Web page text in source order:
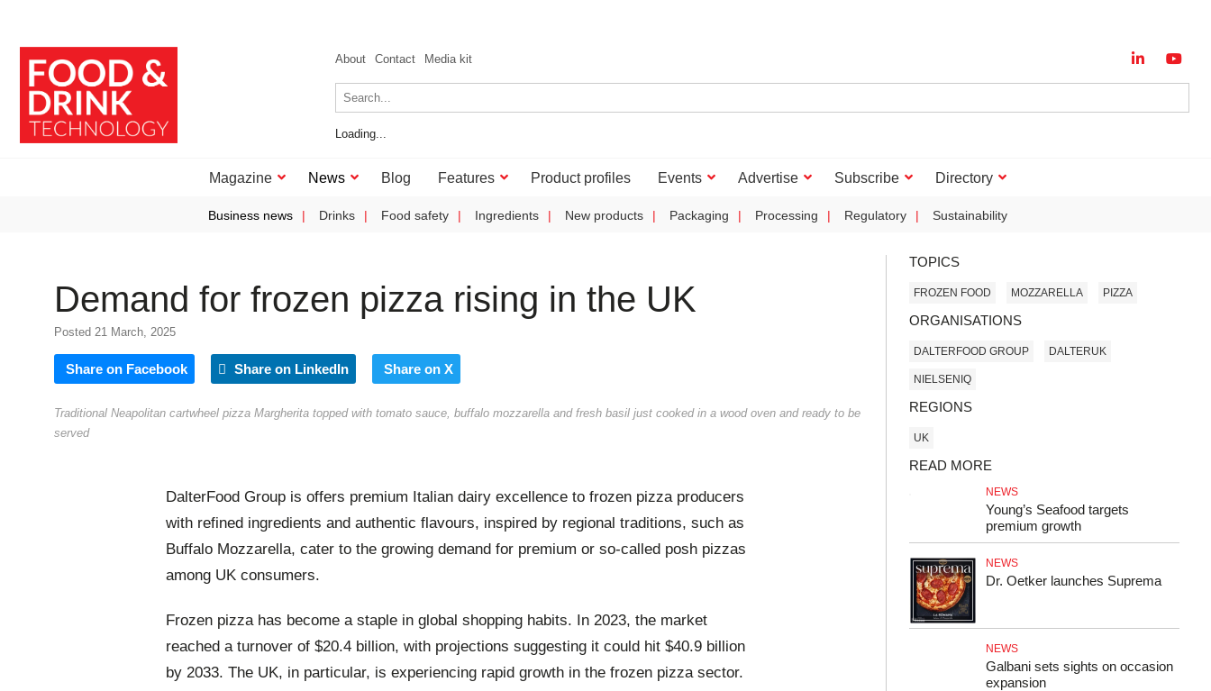
About Contact Media kit
Loading...
Magazine News Blog Features Product profiles Events Advertise Subscribe Directory
Business news Drinks Food safety Ingredients New products Packaging Processing Regulatory Sustainability
Demand for frozen pizza rising in the UK
Posted 21 March, 2025
Share on Facebook Share on LinkedIn Share on X
Traditional Neapolitan cartwheel pizza Margherita topped with tomato sauce, buffalo mozzarella and fresh basil just cooked in a wood oven and ready to be
served
DalterFood Group is offers premium Italian dairy excellence to frozen pizza producers
with refined ingredients and authentic flavours, inspired by regional traditions, such as
Buffalo Mozzarella, cater to the growing demand for premium or so-called posh pizzas
among UK consumers.
Frozen pizza has become a staple in global shopping habits. In 2023, the market
reached a turnover of $20.4 billion, with projections suggesting it could hit $40.9 billion
by 2033. The UK, in particular, is experiencing rapid growth in the frozen pizza sector.
TOPICS
FROZEN FOOD MOZZARELLA PIZZA
ORGANISATIONS
DALTERFOOD GROUP DALTERUK
NIELSENIQ
REGIONS
UK
READ MORE
NEWS
Young’s Seafood targets
premium growth
NEWS
Dr. Oetker launches Suprema
NEWS
Galbani sets sights on occasion
expansion